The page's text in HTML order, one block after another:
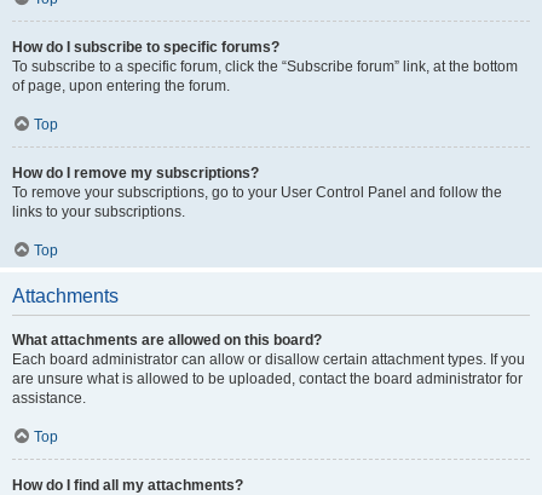
How do I subscribe to specific forums?
To subscribe to a specific forum, click the “Subscribe forum” link, at the bottom
of page, upon entering the forum.
Top
How do I remove my subscriptions?
To remove your subscriptions, go to your User Control Panel and follow the
links to your subscriptions.
Top
Attachments
What attachments are allowed on this board?
Each board administrator can allow or disallow certain attachment types. If you
are unsure what is allowed to be uploaded, contact the board administrator for
assistance.
Top
How do I find all my attachments?